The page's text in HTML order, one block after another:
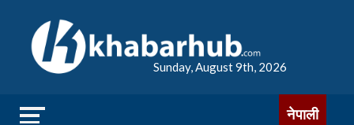
Sunday, August 9th, 2026
नेपाली